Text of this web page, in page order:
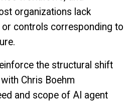
organizations lack
controls corresponding to
the structural shift
Chris Boehm
and scope of AI agent